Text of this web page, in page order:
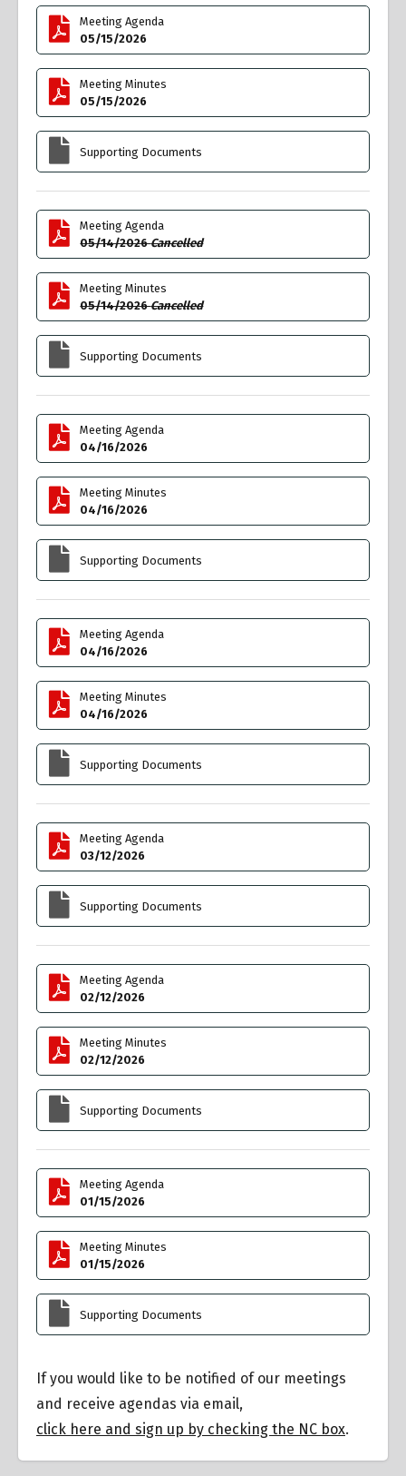
Meeting Agenda
05/15/2026
Meeting Minutes
05/15/2026
Supporting Documents
Meeting Agenda
05/14/2026Cancelled
Meeting Minutes
05/14/2026Cancelled
Supporting Documents
Meeting Agenda
04/16/2026
Meeting Minutes
04/16/2026
Supporting Documents
Meeting Agenda
04/16/2026
Meeting Minutes
04/16/2026
Supporting Documents
Meeting Agenda
03/12/2026
Supporting Documents
Meeting Agenda
02/12/2026
Meeting Minutes
02/12/2026
Supporting Documents
Meeting Agenda
01/15/2026
Meeting Minutes
01/15/2026
Supporting Documents
If you would like to be notified of our meetings
and receive agendas via email,
click here and sign up by checking the NC box.